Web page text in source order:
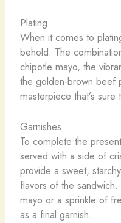
Plating
When it comes to
behold. The
chipotle mayo, the
the golden-brown beef
masterpiece that’s sure
Garnishes
To complete the
served with a side of
provide a sweet,
flavors of the
mayo or a sprinkle of
as a final garnish.